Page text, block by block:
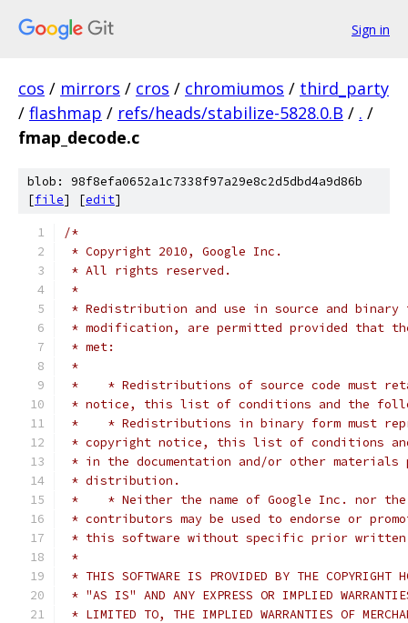
Sign in
cos / mirrors / cros / chromiumos / third_party
/ flashmap / refs/heads/stabilize-5828.0.B / . /
fmap_decode.c
blob: 98f8efa0652a1c7338f97a29e8c2d5dbd4a9d86b
[file] [edit]
/*
* Copyright 2010, Google Inc.
* All rights reserved.
*
* Redistribution and use in source and
* modification, are permitted provided that
* met:
*
*    * Redistributions of source code must
* notice, this list of conditions and the
*    * Redistributions in binary form must
* copyright notice, this list of conditions
* in the documentation and/or other materials
* distribution.
*    * Neither the name of Google Inc. nor
* contributors may be used to endorse or
* this software without specific prior written
*
* THIS SOFTWARE IS PROVIDED BY THE COPYRIGHT
* "AS IS" AND ANY EXPRESS OR IMPLIED
* LIMITED TO, THE IMPLIED WARRANTIES OF